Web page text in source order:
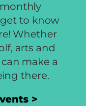
to know
Whether
arts and
make a
there.
>